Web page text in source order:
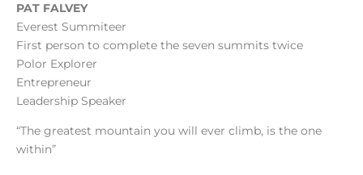
PAT FALVEY
Everest Summiteer
First person to complete the seven summits twice
Polor Explorer
Entrepreneur
Leadership Speaker
“The greatest mountain you will ever climb, is the one
within”